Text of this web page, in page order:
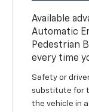
Available
Automatic
Pedestrian
every time
Safety or
substitute for
the vehicle in